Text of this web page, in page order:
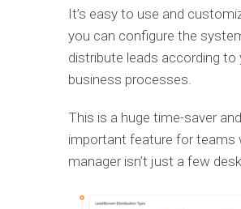
It’s easy to use and
you can configure the
distribute leads according to
business processes.
This is a huge time-saver
important feature for teams
manager isn’t just a few